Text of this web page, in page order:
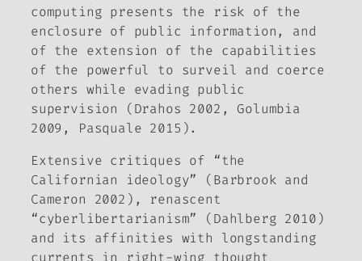
computing presents the risk of the
enclosure of public information, and
of the extension of the capabilities
of the powerful to surveil and coerce
others while evading public
supervision (Drahos 2002, Golumbia
2009, Pasquale 2015).
Extensive critiques of “the
Californian ideology” (Barbrook and
Cameron 2002), renascent
“cyberlibertarianism” (Dahlberg 2010)
and its affinities with longstanding
currents in right-wing thought